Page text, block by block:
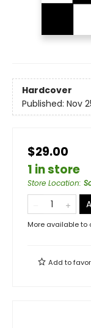
Hardcover
Published: Nov
$29.00
1 in store
Store Location:
More available to
Add to